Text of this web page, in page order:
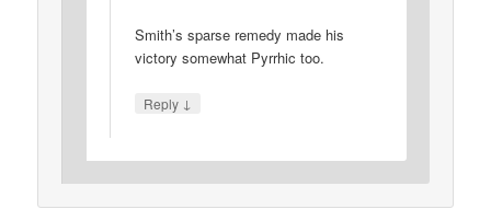
Smith’s sparse remedy made his
victory somewhat Pyrrhic too.
Reply ↓